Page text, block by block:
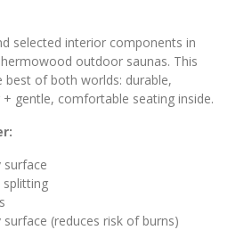
selected interior components in
outdoor saunas. This
best of both worlds: durable,
gentle, comfortable seating inside.
surface
(reduces risk of burns)